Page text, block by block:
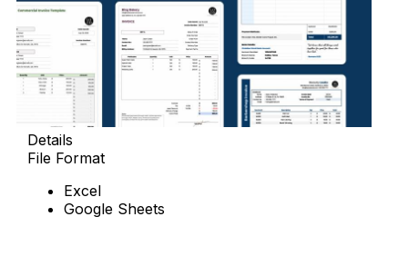
Details
File Format
Excel
Google Sheets